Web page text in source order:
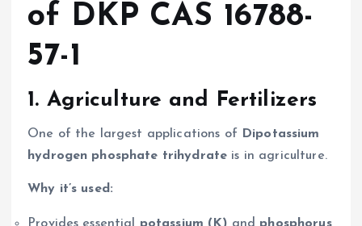
of DKP CAS 16788-
57-1
1. Agriculture and Fertilizers
One of the largest applications of
Dipotassium
hydrogen phosphate trihydrate is in agriculture.
Why it’s used: